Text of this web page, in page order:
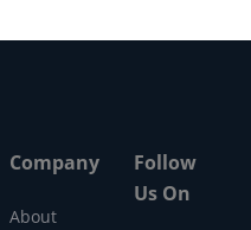
Company
About
Follow
Us On